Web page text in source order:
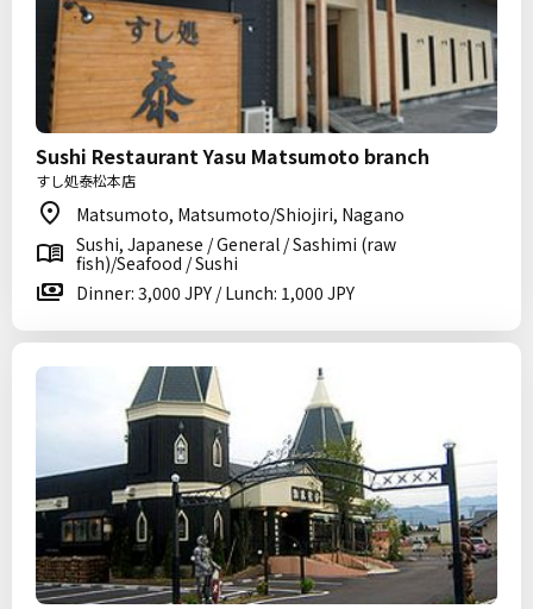
Sushi Restaurant Yasu Matsumoto branch
すし処泰松本店
Matsumoto, Matsumoto/Shiojiri, Nagano
Sushi, Japanese / General / Sashimi (raw
fish)/Seafood / Sushi
Dinner: 3,000 JPY / Lunch: 1,000 JPY